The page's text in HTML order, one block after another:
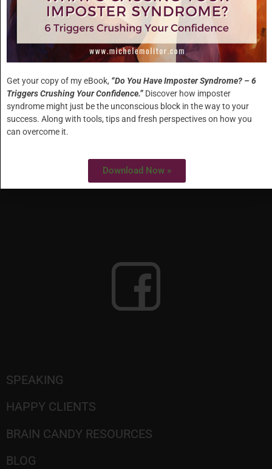
HOME
WORK WITH ME
SPECIALTIES
SPEAKING
HAPPY CLIENTS
BRAIN CANDY RESOURCES
BLOG
Get your copy of my eBook, “Do You Have Imposter Syndrome? – 6
Triggers Crushing Your Confidence.” Discover how imposter
syndrome might just be the unconscious block in the way to your
success. Along with tools, tips and fresh perspectives on how you
can overcome it.
Download Now »